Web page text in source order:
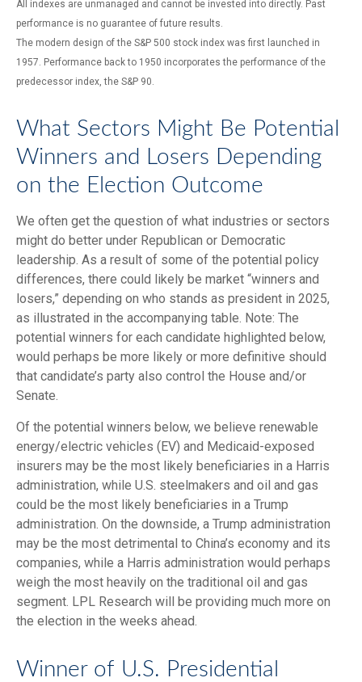
All indexes are unmanaged and cannot be invested into directly. Past
performance is no guarantee of future results.
The modern design of the S&P 500 stock index was first launched in
1957. Performance back to 1950 incorporates the performance of the
predecessor index, the S&P 90.
What Sectors Might Be Potential
Winners and Losers Depending
on the Election Outcome
We often get the question of what industries or sectors
might do better under Republican or Democratic
leadership. As a result of some of the potential policy
differences, there could likely be market “winners and
losers,” depending on who stands as president in 2025,
as illustrated in the accompanying table. Note: The
potential winners for each candidate highlighted below,
would perhaps be more likely or more definitive should
that candidate’s party also control the House and/or
Senate.
Of the potential winners below, we believe renewable
energy/electric vehicles (EV) and Medicaid-exposed
insurers may be the most likely beneficiaries in a Harris
administration, while U.S. steelmakers and oil and gas
could be the most likely beneficiaries in a Trump
administration. On the downside, a Trump administration
may be the most detrimental to China’s economy and its
companies, while a Harris administration would perhaps
weigh the most heavily on the traditional oil and gas
segment. LPL Research will be providing much more on
the election in the weeks ahead.
Winner of U.S. Presidential